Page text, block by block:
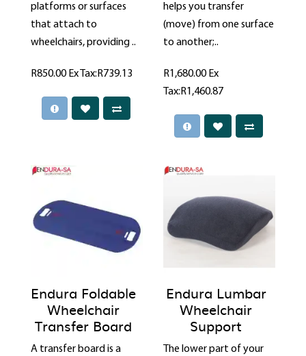
platforms or surfaces
that attach to
wheelchairs, providing ..
R850.00Ex Tax:R739.13
helps you transfer
(move) from one surface
to another;..
R1,680.00Ex
Tax:R1,460.87
Endura Foldable
Wheelchair
Transfer Board
A transfer board is a
Endura Lumbar
Wheelchair
Support
The lower part of your